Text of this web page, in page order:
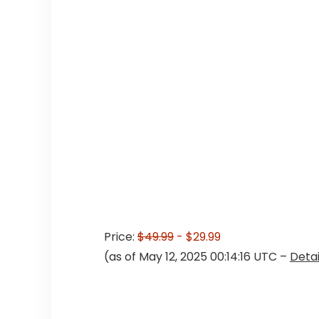
Price: $49.99- $29.99
(as of May 12, 2025 00:14:16 UTC –